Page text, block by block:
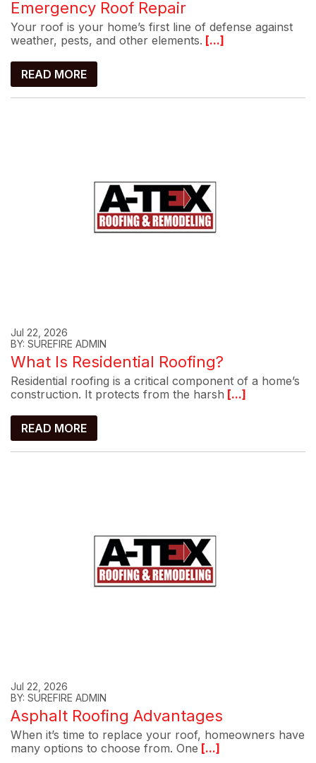
Emergency Roof Repair
Your roof is your home’s first line of defense against
weather, pests, and other elements. [...]
READ MORE
Jul 22, 2026
BY: SUREFIRE ADMIN
What Is Residential Roofing?
Residential roofing is a critical component of a home’s
construction. It protects from the harsh [...]
READ MORE
Jul 22, 2026
BY: SUREFIRE ADMIN
Asphalt Roofing Advantages
When it’s time to replace your roof, homeowners have
many options to choose from. One [...]